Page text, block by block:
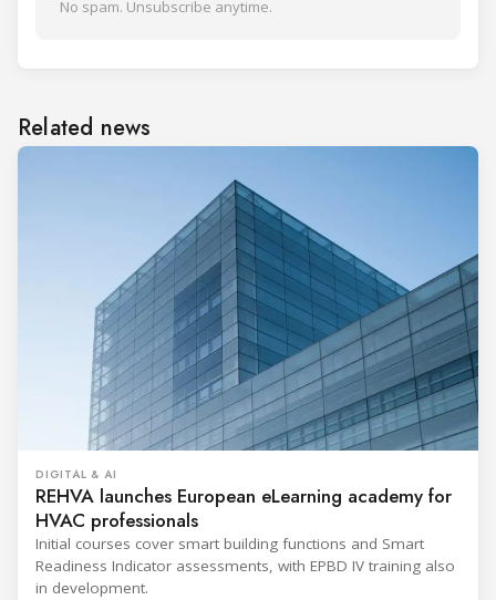
No spam. Unsubscribe anytime.
Related news
DIGITAL & AI
REHVA launches European eLearning academy for
HVAC professionals
Initial courses cover smart building functions and Smart
Readiness Indicator assessments, with EPBD IV training also
in development.